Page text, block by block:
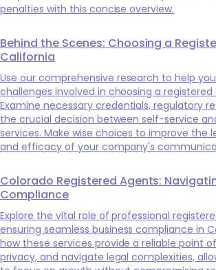
penalties with this concise overview.
Behind the Scenes: Choosing a
California
Use our comprehensive research to help
challenges involved in choosing a
Examine necessary credentials, regulatory
the crucial decision between self-service
services. Make wise choices to improve the
and efficacy of your company's
Colorado Registered Agents:
Compliance
Explore the vital role of professional
ensuring seamless business compliance in
how these services provide a reliable point
privacy, and navigate legal complexities,